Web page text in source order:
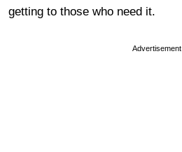
getting to those who need it.
Advertisement